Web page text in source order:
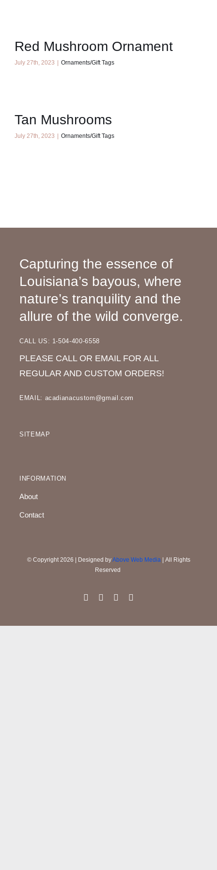
Red Mushroom Ornament
July 27th, 2023 Ornaments/Gift Tags
Tan Mushrooms
July 27th, 2023 Ornaments/Gift Tags
Capturing the essence of
Louisiana’s bayous, where
nature’s tranquility and the
allure of the wild converge.
CALL US: 1-504-400-6558
PLEASE CALL OR EMAIL FOR ALL
REGULAR AND CUSTOM ORDERS!
EMAIL: acadianacustom@gmail.com
SITEMAP
INFORMATION
About
Contact
© Copyright 2026 | Designed byAbove Web Media| All Rights
Reserved